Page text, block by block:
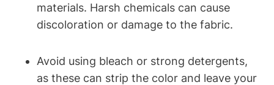
materials. Harsh chemicals can cause
discoloration or damage to the fabric.
Avoid using bleach or strong detergents,
as these can strip the color and leave your